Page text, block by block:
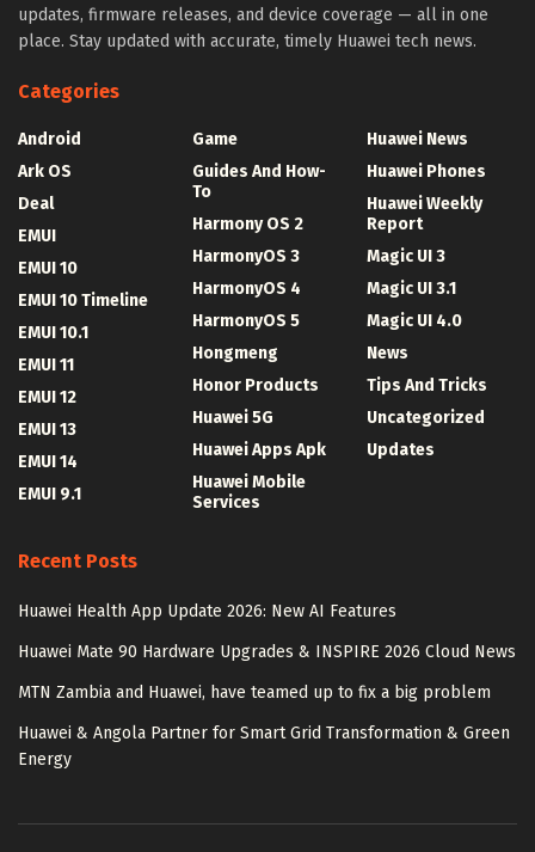
updates, firmware releases, and device coverage — all in one
place. Stay updated with accurate, timely Huawei tech news.
Categories
Android
Ark OS
Deal
EMUI
EMUI 10
EMUI 10 Timeline
EMUI 10.1
EMUI 11
EMUI 12
EMUI 13
EMUI 14
EMUI 9.1
Game
Guides And How-
To
Harmony OS 2
HarmonyOS 3
HarmonyOS 4
HarmonyOS 5
Hongmeng
Honor Products
Huawei 5G
Huawei Apps Apk
Huawei Mobile
Services
Huawei News
Huawei Phones
Huawei Weekly
Report
Magic UI 3
Magic UI 3.1
Magic UI 4.0
News
Tips And Tricks
Uncategorized
Updates
Recent Posts
Huawei Health App Update 2026: New AI Features
Huawei Mate 90 Hardware Upgrades & INSPIRE 2026 Cloud News
MTN Zambia and Huawei, have teamed up to fix a big problem
Huawei & Angola Partner for Smart Grid Transformation & Green
Energy